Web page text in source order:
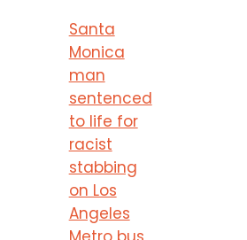
Santa
Monica
man
sentenced
to life for
racist
stabbing
on Los
Angeles